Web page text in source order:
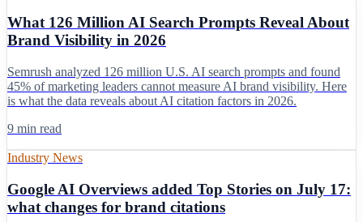
What 126 Million AI Search Prompts Reveal About
Brand Visibility in 2026
Semrush analyzed 126 million U.S. AI search prompts and found
45% of marketing leaders cannot measure AI brand visibility. Here
is what the data reveals about AI citation factors in 2026.
9 min read
Industry News
Google AI Overviews added Top Stories on July 17:
what changes for brand citations